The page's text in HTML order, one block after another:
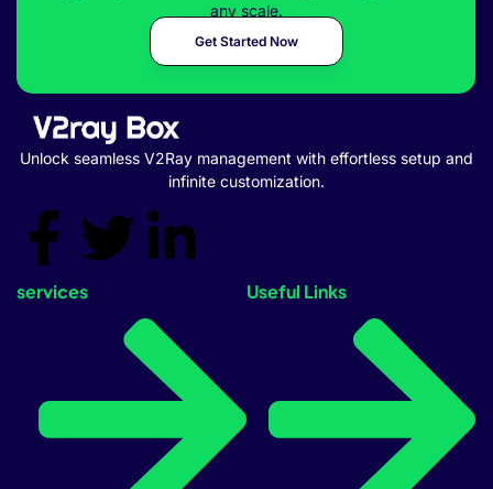
any scale.
Get Started Now
Unlock seamless V2Ray management with effortless setup and
infinite customization.
services Useful Links